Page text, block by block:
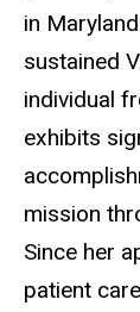
in
sustained
individual
exhibits
mission
Since her
patient